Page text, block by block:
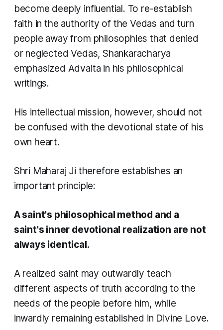
become deeply influential. To re-establish
faith in the authority of the Vedas and turn
people away from philosophies that denied
or neglected Vedas, Shankaracharya
emphasized Advaita in his philosophical
writings.
His intellectual mission, however, should not
be confused with the devotional state of his
own heart.
Shri Maharaj Ji therefore establishes an
important principle:
A saint's philosophical method and a
saint's inner devotional realization are not
always identical.
A realized saint may outwardly teach
different aspects of truth according to the
needs of the people before him, while
inwardly remaining established in Divine Love.